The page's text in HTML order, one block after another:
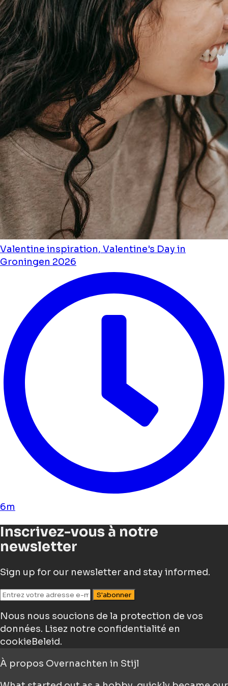
Valentine inspiration, Valentine's Day in
Groningen 2026
6m
Inscrivez-vous à notre
newsletter
Sign up for our newsletter and stay informed.
S'abonner
Nous nous soucions de la protection de vos
données. Lisez notre confidentialité en
cookieBeleid.
À propos Overnachten in Stijl